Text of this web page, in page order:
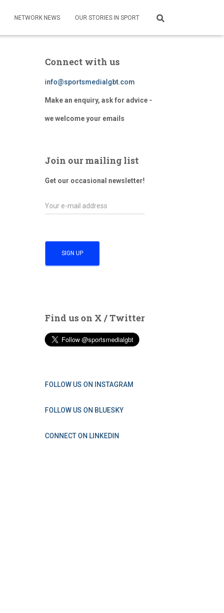
NETWORK NEWS OUR STORIES IN SPORT
Connect with us
info@sportsmedialgbt.com
Make an enquiry, ask for advice -
we welcome your emails
Join our mailing list
Get our occasional newsletter!
Find us on X / Twitter
FOLLOW US ON INSTAGRAM
FOLLOW US ON BLUESKY
CONNECT ON LINKEDIN